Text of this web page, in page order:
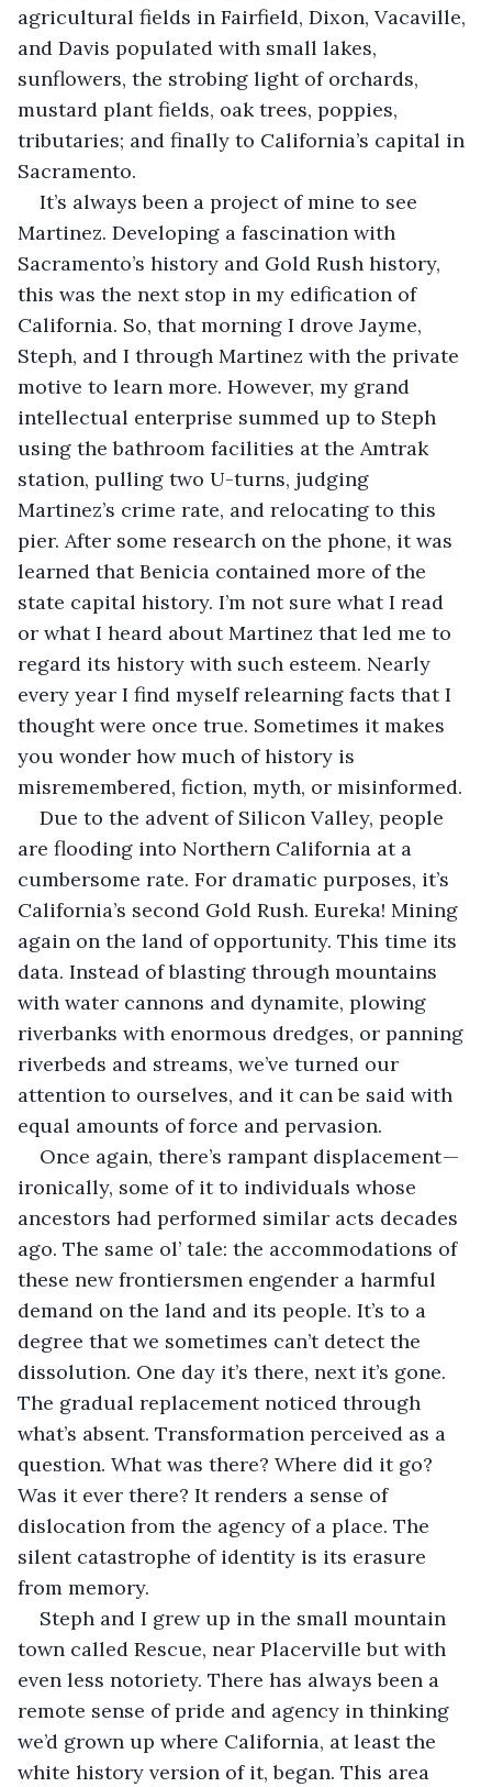
agricultural fields in Fairfield, Dixon, Vacaville,
and Davis populated with small lakes,
sunflowers, the strobing light of orchards,
mustard plant fields, oak trees, poppies,
tributaries; and finally to California’s capital in
Sacramento.
It’s always been a project of mine to see
Martinez. Developing a fascination with
Sacramento’s history and Gold Rush history,
this was the next stop in my edification of
California. So, that morning I drove Jayme,
Steph, and I through Martinez with the private
motive to learn more. However, my grand
intellectual enterprise summed up to Steph
using the bathroom facilities at the Amtrak
station, pulling two U-turns, judging
Martinez’s crime rate, and relocating to this
pier. After some research on the phone, it was
learned that Benicia contained more of the
state capital history. I’m not sure what I read
or what I heard about Martinez that led me to
regard its history with such esteem. Nearly
every year I find myself relearning facts that I
thought were once true. Sometimes it makes
you wonder how much of history is
misremembered, fiction, myth, or misinformed.
Due to the advent of Silicon Valley, people
are flooding into Northern California at a
cumbersome rate. For dramatic purposes, it’s
California’s second Gold Rush. Eureka! Mining
again on the land of opportunity. This time its
data. Instead of blasting through mountains
with water cannons and dynamite, plowing
riverbanks with enormous dredges, or panning
riverbeds and streams, we’ve turned our
attention to ourselves, and it can be said with
equal amounts of force and pervasion.
Once again, there’s rampant displacement —
ironically, some of it to individuals whose
ancestors had performed similar acts decades
ago. The same ol’ tale: the accommodations of
these new frontiersmen engender a harmful
demand on the land and its people. It’s to a
degree that we sometimes can’t detect the
dissolution. One day it’s there, next it’s gone.
The gradual replacement noticed through
what’s absent. Transformation perceived as a
question. What was there? Where did it go?
Was it ever there? It renders a sense of
dislocation from the agency of a place. The
silent catastrophe of identity is its erasure
from memory.
Steph and I grew up in the small mountain
town called Rescue, near Placerville but with
even less notoriety. There has always been a
remote sense of pride and agency in thinking
we’d grown up where California, at least the
white history version of it, began. This area